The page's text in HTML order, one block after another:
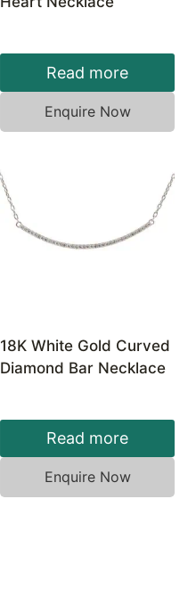
Read more
Enquire Now
18K White Gold Curved
Diamond Bar Necklace
Read more
Enquire Now